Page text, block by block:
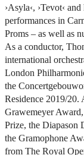
›Asyla‹, ›Tevot‹ and
performances in
Proms – as well as
As a conductor,
international
London
the
Residence 2019/20.
Grawemeyer
Prize, the Diapason
the Gramophone
from The Royal